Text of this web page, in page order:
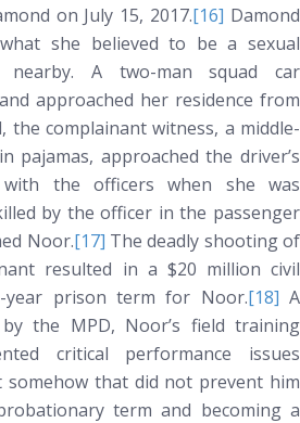
on July 15, 2017.[16] Damond
she believed to be a sexual
A two-man squad car
approached her residence from
the complainant witness, a middle-
pajamas, approached the driver’s
the officers when she was
by the officer in the passenger
Noor.[17] The deadly shooting of
resulted in a $20 million civil
year prison term for Noor.[18] A
the MPD, Noor’s field training
critical performance issues
that did not prevent him
term and becoming a